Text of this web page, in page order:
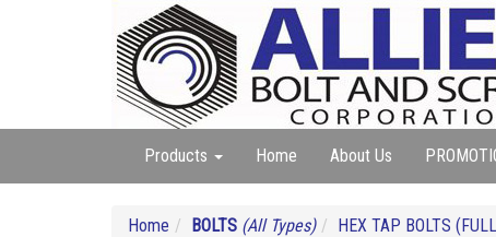
Products Home About Us
Home BOLTS (All Types) HEX TAP BOLTS